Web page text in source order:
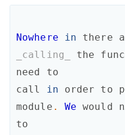
Nowhere in there
_calling_
the
need
to
call
in order to
module . We would
to